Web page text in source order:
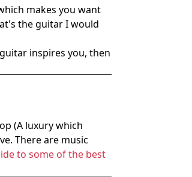
makes you want
the guitar I would
inspires you, then
(A luxury which
There are music
to some of the best